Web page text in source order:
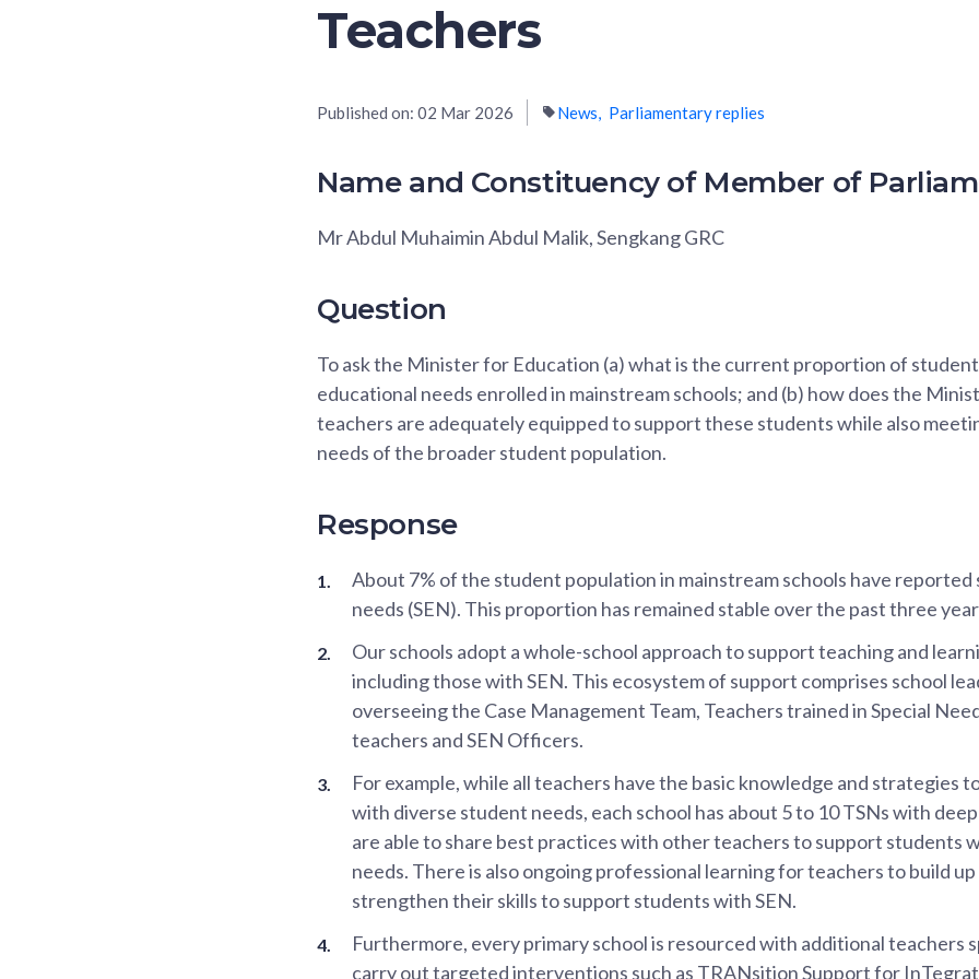
Teachers
Published on: 02 Mar 2026 News Parliamentary replies
Name and Constituency of Member of
Mr Abdul Muhaimin Abdul Malik, Sengkang GRC
Question
To ask the Minister for Education (a) what is the current proportion of
educational needs enrolled in mainstream schools; and (b) how does the
teachers are adequately equipped to support these students while also
needs of the broader student population.
Response
About 7% of the student population in mainstream schools have reported
needs (SEN). This proportion has remained stable over the past three
Our schools adopt a whole-school approach to support teaching and
including those with SEN. This ecosystem of support comprises school
overseeing the Case Management Team, Teachers trained in Special
teachers and SEN Officers.
For example, while all teachers have the basic knowledge and strategies
with diverse student needs, each school has about 5 to 10 TSNs with
are able to share best practices with other teachers to support students
needs. There is also ongoing professional learning for teachers to build
strengthen their skills to support students with SEN.
Furthermore, every primary school is resourced with additional teachers
carry out targeted interventions such as TRANsition Support for